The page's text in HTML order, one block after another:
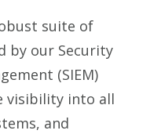
suite of
by our Security
(SIEM)
visibility into all
and